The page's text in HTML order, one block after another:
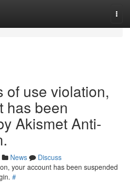
of use violation,
has been
Akismet Anti-
News
Discuss
your account has been suspended
#